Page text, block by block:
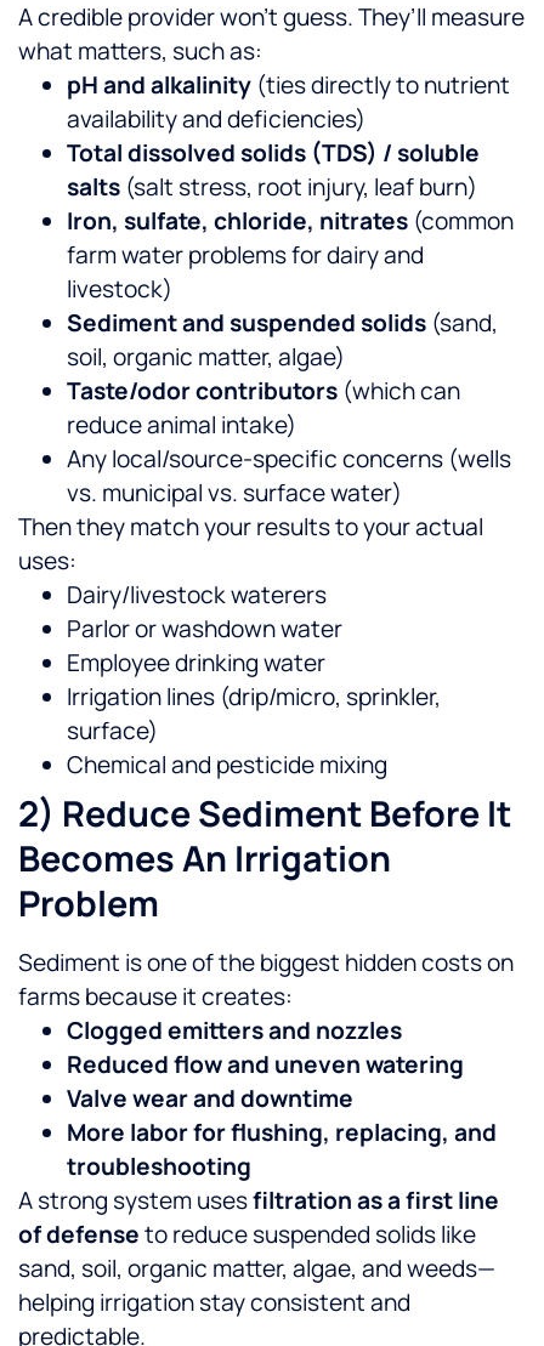
A credible provider won’t guess. They’ll measure
what matters, such as:
pH and alkalinity (ties directly to nutrient
availability and deficiencies)
Total dissolved solids (TDS) / soluble
salts (salt stress, root injury, leaf burn)
Iron, sulfate, chloride, nitrates (common
farm water problems for dairy and
livestock)
Sediment and suspended solids (sand,
soil, organic matter, algae)
Taste/odor contributors (which can
reduce animal intake)
Any local/source-specific concerns (wells
vs. municipal vs. surface water)
Then they match your results to your actual
uses:
Dairy/livestock waterers
Parlor or washdown water
Employee drinking water
Irrigation lines (drip/micro, sprinkler,
surface)
Chemical and pesticide mixing
2) Reduce Sediment Before It
Becomes An Irrigation
Problem
Sediment is one of the biggest hidden costs on
farms because it creates:
Clogged emitters and nozzles
Reduced flow and uneven watering
Valve wear and downtime
More labor for flushing, replacing, and
troubleshooting
A strong system usesfiltration as a first line
of defenseto reduce suspended solids like
sand, soil, organic matter, algae, and weeds—
helping irrigation stay consistent and
predictable.